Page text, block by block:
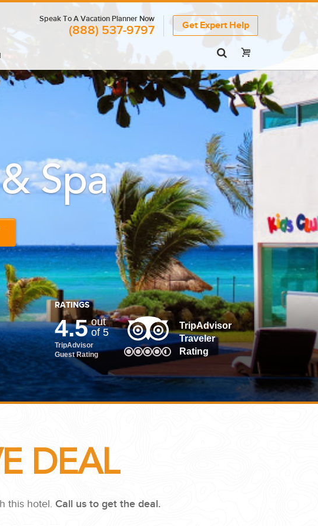
Speak To A Vacation Planner Now
(888) 537-9797 Get Expert Help
Spa
RATINGS
4.5 out
of 5
TripAdvisor
Guest Rating
TripAdvisor
Traveler
Rating
DEAL
this hotel. Call us to get the deal.